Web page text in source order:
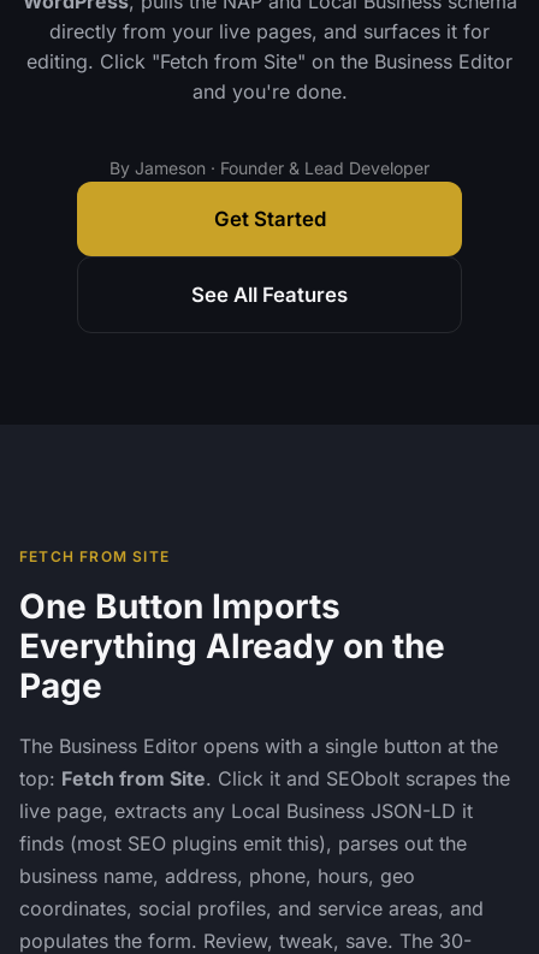
directly from your live pages, and surfaces it for
editing. Click "Fetch from Site" on the Business Editor
and you're done.
By Jameson · Founder & Lead Developer
Get Started
See All Features
FETCH FROM SITE
One Button Imports
Everything Already on the
Page
The Business Editor opens with a single button at the
top: Fetch from Site. Click it and SEObolt scrapes the
live page, extracts any Local Business JSON-LD it
finds (most SEO plugins emit this), parses out the
business name, address, phone, hours, geo
coordinates, social profiles, and service areas, and
populates the form. Review, tweak, save. The 30-